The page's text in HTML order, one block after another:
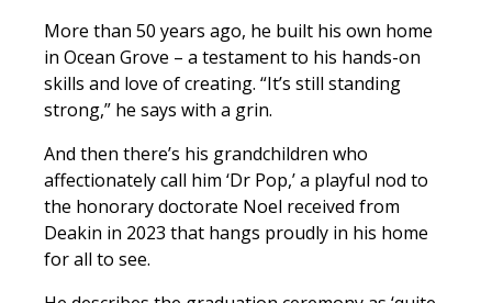
More than 50 years ago, he built his own home
in Ocean Grove – a testament to his hands-on
skills and love of creating. “It’s still standing
strong,” he says with a grin.
And then there’s his grandchildren who
affectionately call him ‘Dr Pop,’ a playful nod to
the honorary doctorate Noel received from
Deakin in 2023 that hangs proudly in his home
for all to see.